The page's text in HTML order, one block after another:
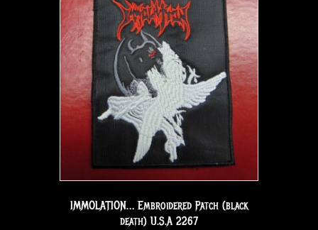
IMMOLATION… Embroidered Patch (black
death) U.S.A 2267